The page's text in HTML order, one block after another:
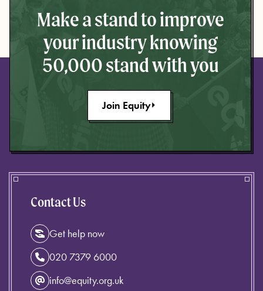
Make a stand to improve
your industry knowing
50,000 stand with you
Join Equity
Contact Us
Get help now
020 7379 6000
info@equity.org.uk